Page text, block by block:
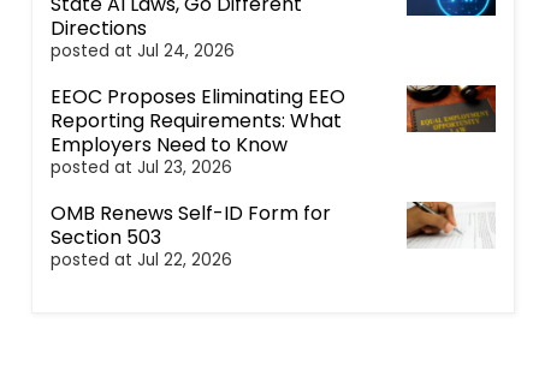
Directions
posted at Jul 24, 2026
EEOC Proposes Eliminating EEO
Reporting Requirements: What
Employers Need to Know
posted at Jul 23, 2026
OMB Renews Self-ID Form for
Section 503
posted at Jul 22, 2026